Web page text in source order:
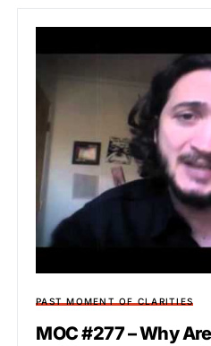
PAST MOMENT OF CLARITIES
MOC #277 – Why